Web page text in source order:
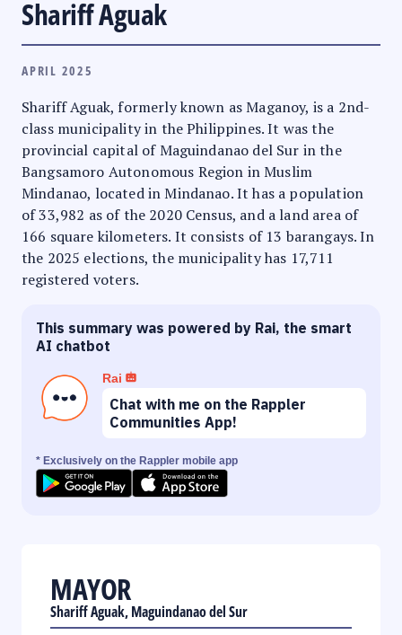
Shariff Aguak
APRIL 2025
Shariff Aguak, formerly known as Maganoy, is a 2nd-
class municipality in the Philippines. It was the
provincial capital of Maguindanao del Sur in the
Bangsamoro Autonomous Region in Muslim
Mindanao, located in Mindanao. It has a population
of 33,982 as of the 2020 Census, and a land area of
166 square kilometers. It consists of 13 barangays. In
the 2025 elections, the municipality has 17,711
registered voters.
This summary was powered by Rai, the smart
AI chatbot
Rai
Chat with me on the Rappler
Communities App!
* Exclusively on the Rappler mobile app
MAYOR
Shariff Aguak, Maguindanao del Sur